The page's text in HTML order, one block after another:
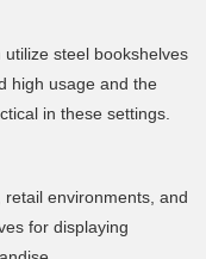
steel bookshelves
high usage and the
in these settings.
environments, and
for displaying